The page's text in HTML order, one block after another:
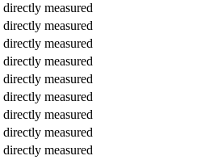
directly measured
directly measured
directly measured
directly measured
directly measured
directly measured
directly measured
directly measured
directly measured